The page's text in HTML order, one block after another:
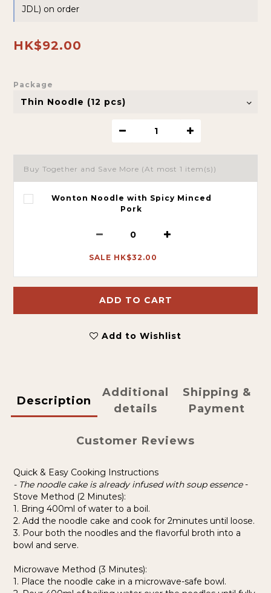
JDL) on order
HK$92.00
Package
Buy Together and Save More (At most 1 item(s))
Wonton Noodle with Spicy Minced
Pork
SALE HK$32.00
ADD TO CART
Add to Wishlist
Description
Additional
details
Shipping &
Payment
Customer Reviews
Quick & Easy Cooking Instructions
- The noodle cake is already infused with soup essence-
Stove Method (2 Minutes):
1. Bring 400ml of water to a boil.
2. Add the noodle cake and cook for 2minutes until loose.
3. Pour both the noodles and the flavorful broth into a
bowl and serve.
Microwave Method (3 Minutes):
1. Place the noodle cake in a microwave-safe bowl.